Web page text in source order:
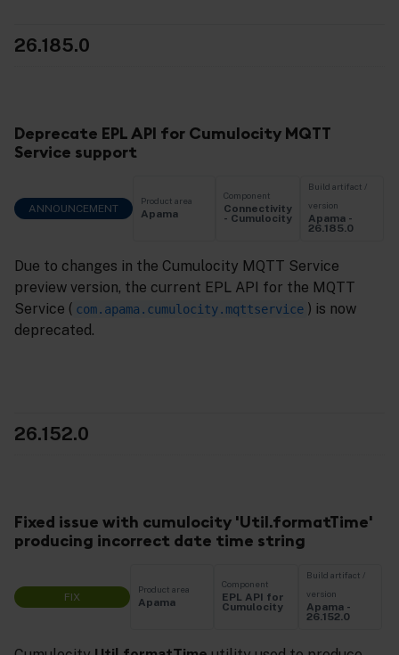
26.185.0
Deprecate EPL API for Cumulocity MQTT
Service support
ANNOUNCEMENT
Product area
Apama
Component
Connectivity
- Cumulocity
Build artifact /
version
Apama -
26.185.0
Due to changes in the Cumulocity MQTT Service
preview version, the current EPL API for the MQTT
Service ( com.apama.cumulocity.mqttservice ) is now
deprecated.
26.152.0
Fixed issue with cumulocity 'Util.formatTime'
producing incorrect date time string
FIX
Product area
Apama
Component
EPL API for
Cumulocity
Build artifact /
version
Apama -
26.152.0